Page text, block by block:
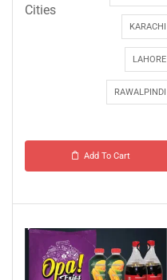
Cities
KARACHI
LAHORE
RAWALPINDI
Add To Cart